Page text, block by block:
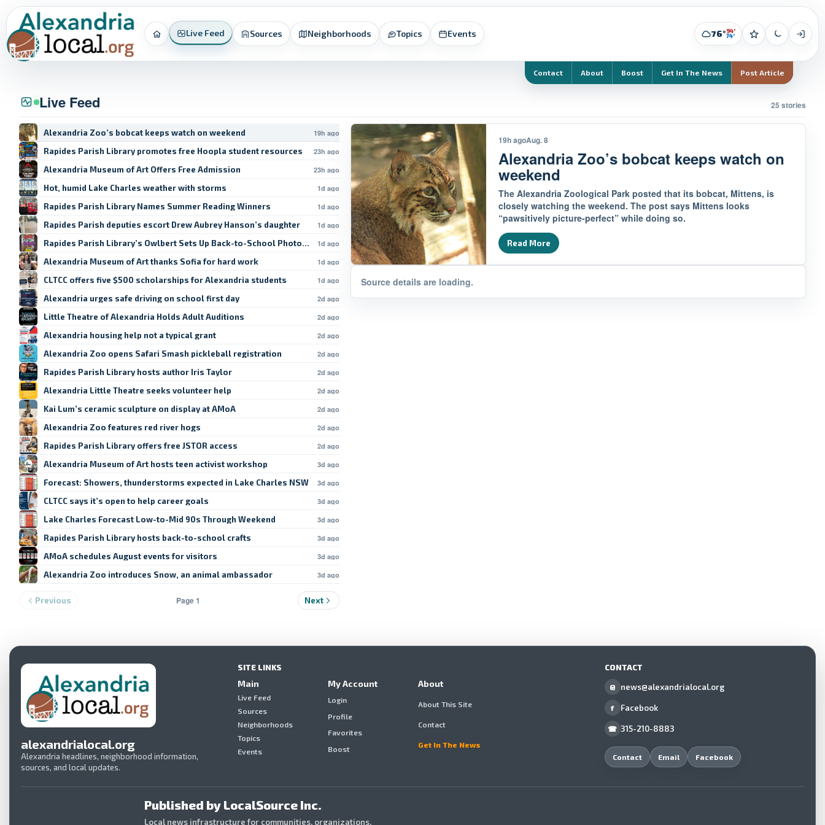
Home Live Feed Sources Neighborhoods Topics Events 76°94°
74°
Contact About Boost Get In The News Post Article
Live Feed 25 stories
Alexandria Zoo’s bobcat keeps watch on weekend 19h ago
Rapides Parish Library promotes free Hoopla student resources 23h ago
Alexandria Museum of Art Offers Free Admission 23h ago
Hot, humid Lake Charles weather with storms 1d ago
Rapides Parish Library Names Summer Reading Winners 1d ago
Rapides Parish deputies escort Drew Aubrey Hanson’s daughter 1d ago
Rapides Parish Library’s Owlbert Sets Up Back-to-School Photo-Op 1d ago
Alexandria Museum of Art thanks Sofia for hard work 1d ago
CLTCC offers five $500 scholarships for Alexandria students 1d ago
Alexandria urges safe driving on school first day 2d ago
Little Theatre of Alexandria Holds Adult Auditions 2d ago
Alexandria housing help not a typical grant 2d ago
Alexandria Zoo opens Safari Smash pickleball registration 2d ago
Rapides Parish Library hosts author Iris Taylor 2d ago
Alexandria Little Theatre seeks volunteer help 2d ago
Kai Lum’s ceramic sculpture on display at AMoA 2d ago
Alexandria Zoo features red river hogs 2d ago
Rapides Parish Library offers free JSTOR access 2d ago
Alexandria Museum of Art hosts teen activist workshop 3d ago
Forecast: Showers, thunderstorms expected in Lake Charles NSW 3d ago
CLTCC says it’s open to help career goals 3d ago
Lake Charles Forecast Low-to-Mid 90s Through Weekend 3d ago
Rapides Parish Library hosts back-to-school crafts 3d ago
AMoA schedules August events for visitors 3d ago
Alexandria Zoo introduces Snow, an animal ambassador 3d ago
Previous Page 1 Next
19h agoAug. 8
Alexandria Zoo’s bobcat keeps watch on
weekend
The Alexandria Zoological Park posted that its bobcat, Mittens, is
closely watching the weekend. The post says Mittens looks
“pawsitively picture-perfect” while doing so.
Read More
Source details are loading.
alexandrialocal.org
Alexandria headlines, neighborhood information,
sources, and local updates.
SITE LINKS
Main
Live Feed
Sources
Neighborhoods
Topics
Events
My Account
Login
Profile
Favorites
Boost
About
About This Site
Contact
Get In The News
CONTACT
@ news@alexandrialocal.org
f Facebook
☎ 315-210-8883
Contact Email Facebook
Published by LocalSource Inc.
Local news infrastructure for communities, organizations,